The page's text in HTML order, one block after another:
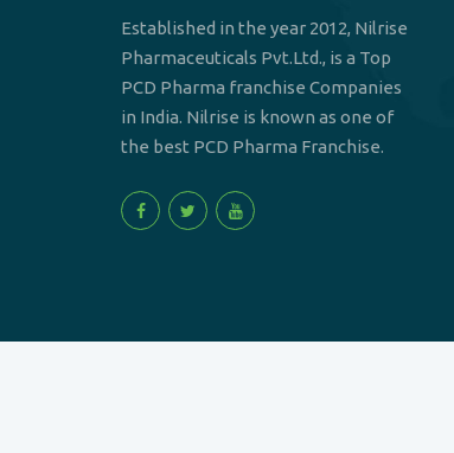
Established in the year 2012, Nilrise
Pharmaceuticals Pvt.Ltd., is a Top
PCD Pharma franchise Companies
in India. Nilrise is known as one of
the best PCD Pharma Franchise.